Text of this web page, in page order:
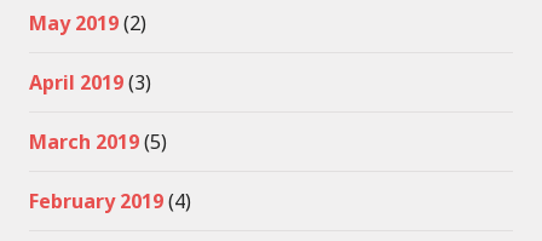
May 2019(2)
April 2019(3)
March 2019(5)
February 2019(4)